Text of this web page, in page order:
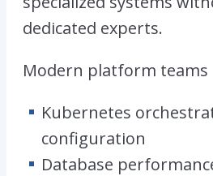
dedicated experts.
Modern platform teams
Kubernetes
configuration
Database